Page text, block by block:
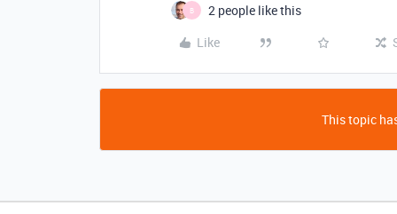
B
2 people like this
Like
This topic